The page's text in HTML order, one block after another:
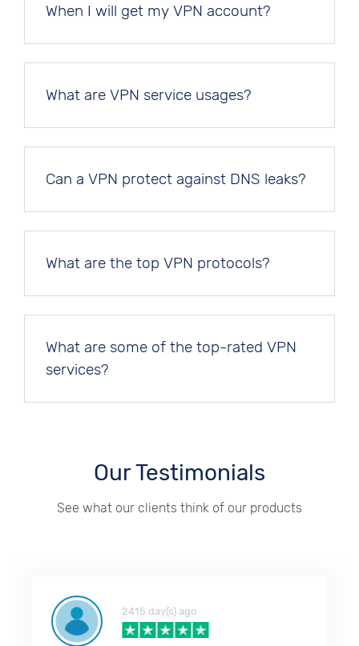
When I will get my VPN account?
What are VPN service usages?
Can a VPN protect against DNS leaks?
What are the top VPN protocols?
What are some of the top-rated VPN
services?
Our Testimonials
See what our clients think of our products
2415 day(s) ago